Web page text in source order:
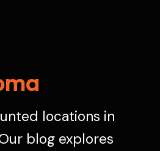
locations in
blog explores